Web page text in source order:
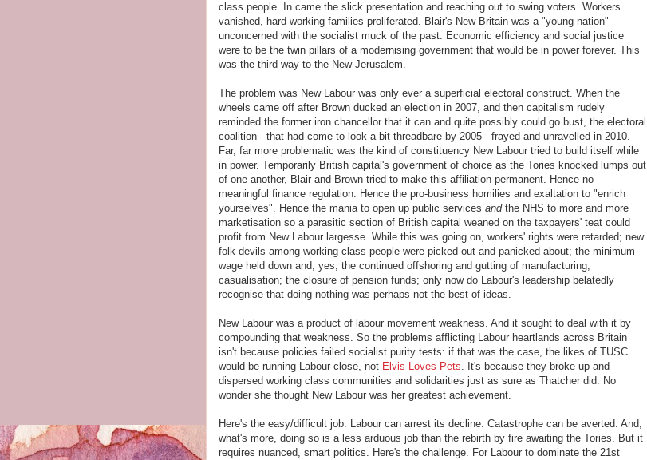
class people. In came the slick presentation and reaching out to swing voters. Workers
vanished, hard-working families proliferated. Blair's New Britain was a "young nation"
unconcerned with the socialist muck of the past. Economic efficiency and social justice
were to be the twin pillars of a modernising government that would be in power forever. This
was the third way to the New Jerusalem.
The problem was New Labour was only ever a superficial electoral construct. When the
wheels came off after Brown ducked an election in 2007, and then capitalism rudely
reminded the former iron chancellor that it can and quite possibly could go bust, the electoral
coalition - that had come to look a bit threadbare by 2005 - frayed and unravelled in 2010.
Far, far more problematic was the kind of constituency New Labour tried to build itself while
in power. Temporarily British capital's government of choice as the Tories knocked lumps out
of one another, Blair and Brown tried to make this affiliation permanent. Hence no
meaningful finance regulation. Hence the pro-business homilies and exaltation to "enrich
yourselves". Hence the mania to open up public services andthe NHS to more and more
marketisation so a parasitic section of British capital weaned on the taxpayers' teat could
profit from New Labour largesse. While this was going on, workers' rights were retarded; new
folk devils among working class people were picked out and panicked about; the minimum
wage held down and, yes, the continued offshoring and gutting of manufacturing;
casualisation; the closure of pension funds; only now do Labour's leadership belatedly
recognise that doing nothing was perhaps not the best of ideas.
New Labour was a product of labour movement weakness. And it sought to deal with it by
compounding that weakness. So the problems afflicting Labour heartlands across Britain
isn't because policies failed socialist purity tests: if that was the case, the likes of TUSC
would be running Labour close, not Elvis Loves Pets. It's because they broke up and
dispersed working class communities and solidarities just as sure as Thatcher did. No
wonder she thought New Labour was her greatest achievement.
Here's the easy/difficult job. Labour can arrest its decline. Catastrophe can be averted. And,
what's more, doing so is a less arduous job than the rebirth by fire awaiting the Tories. But it
requires nuanced, smart politics. Here's the challenge. For Labour to dominate the 21st